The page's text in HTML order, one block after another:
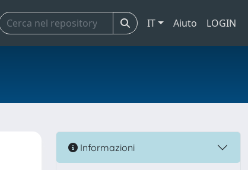
IT Aiuto LOGIN
Informazioni